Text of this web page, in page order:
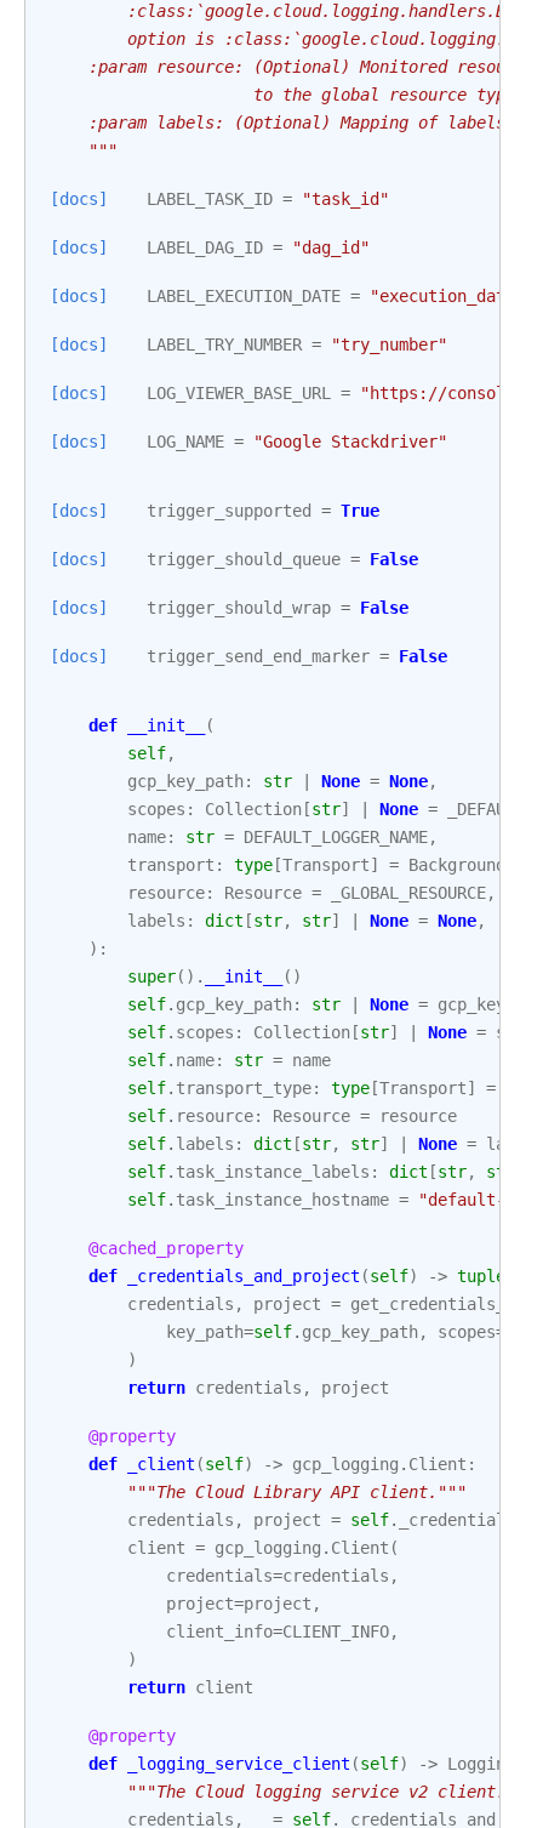
option is
:param resource: (Optional) Monitored resource
                     to the global resource type.
:param labels: (Optional) Mapping of labels
    """
[docs] LABEL_TASK_ID = "task_id"
[docs] LABEL_DAG_ID = "dag_id"
[docs] LABEL_EXECUTION_DATE = "execution_date"
[docs] LABEL_TRY_NUMBER = "try_number"
[docs] LOG_VIEWER_BASE_URL = "https://
[docs] LOG_NAME = "Google Stackdriver"
[docs] trigger_supported = True
[docs] trigger_should_queue = False
[docs] trigger_should_wrap = False
[docs] trigger_send_end_marker = False
def __init__
(
self,
gcp_key_path: str None = None,
scopes : Collection [str] None =
name: str = DEFAULT_LOGGER_NAME,
transport : type [Transport] =
resource: Resource = _GLOBAL_RESOURCE,
labels : dict [str, str] None = None,
):
super() . __init__
()
self. gcp_key_path: str None =
self. scopes : Collection [str] None =
self. name: str = name
self. transport_type: type [Transport] =
self. resource: Resource =
resource
self. labels : dict [str, str] None = labels
self. task_instance_labels : dict [str, str
self. task_instance_hostname = "default-
@cached_property
def
_credentials_and_project (self) -> tuple
credentials , project =
key_path=self. gcp_key_path, scopes=
)
return credentials , project
@property
def
_client (self) -> gcp_logging . Client :
"""The Cloud Library API client."""
credentials , project = self.
client = gcp_logging . Client (
credentials=credentials ,
project=project ,
client_info=CLIENT_INFO,
)
return client
@property
def
_logging_service_client (self) ->
"""The Cloud logging service v2 client."""
credentials , = self.